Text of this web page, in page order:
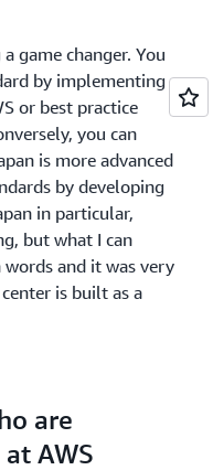
game changer. You
by implementing
or best practice
you can
is more advanced
by developing
in particular,
but what I can
and it was very
is built as a
are
AWS